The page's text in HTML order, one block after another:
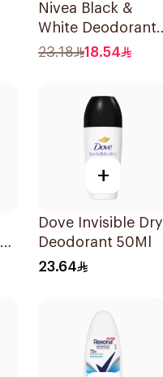
Nivea Black &
White Deodorant
Spray 150Ml
23.18 18.54
+
Dove Invisible Dry
Deodorant 50Ml
23.64